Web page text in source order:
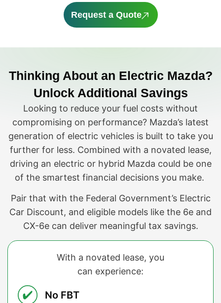
Request a Quote
Thinking About an Electric Mazda?
Unlock Additional Savings
Looking to reduce your fuel costs without
compromising on performance? Mazda’s latest
generation of electric vehicles is built to take you
further for less. Combined with a novated lease,
driving an electric or hybrid Mazda could be one
of the smartest financial decisions you make.
Pair that with the Federal Government’s Electric
Car Discount, and eligible models like the 6e and
CX-6e can deliver meaningful tax savings.
With a novated lease, you
can experience:
No FBT